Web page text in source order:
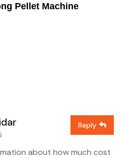
Pellet Machine
about how much cost
Reply